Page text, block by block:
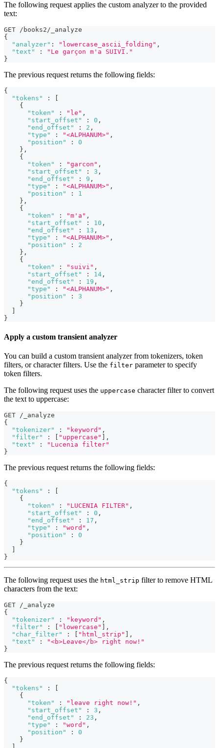
The following request applies the custom analyzer to the provided
text:
GET /books2/_analyze
{
"analyzer" : "lowercase_ascii_folding" ,
"text"
:
"Le garçon m'a SUIVI."
}
The previous request returns the following fields:
{
"tokens"
:
{
"token"
: "le" ,
"start_offset"
: 0 ,
"end_offset"
: 2 ,
"type"
: "<ALPHANUM>" ,
"position"
:
0
} ,
{
"token"
: "garcon" ,
"start_offset"
: 3 ,
"end_offset"
: 9 ,
"type"
: "<ALPHANUM>" ,
"position"
:
1
} ,
{
"token"
: "m'a" ,
"start_offset"
: 10 ,
"end_offset"
: 13 ,
"type"
: "<ALPHANUM>" ,
"position"
:
2
} ,
{
"token"
: "suivi" ,
"start_offset"
: 14 ,
"end_offset"
: 19 ,
"type"
: "<ALPHANUM>" ,
"position"
:
3
}
}
Apply a custom transient analyzer
You can build a custom transient analyzer from tokenizers, token
filters, or character filters. Use the filter parameter to specify
token filters.
The following request uses the uppercase character filter to convert
the text to uppercase:
GET /_analyze
{
"tokenizer"
: "keyword" ,
"filter"
: "uppercase"
,
"text"
:
"Lucenia filter"
}
The previous request returns the following fields:
{
"tokens"
:
{
"token"
: "LUCENIA FILTER" ,
"start_offset"
: 0 ,
"end_offset"
: 17 ,
"type"
: "word" ,
"position"
:
0
}
}
The following request uses the html_strip filter to remove HTML
characters from the text:
GET /_analyze
{
"tokenizer"
: "keyword" ,
"filter"
: "lowercase"
,
"char_filter"
: "html_strip"
,
"text"
:
"<b>Leave</b> right now!"
}
The previous request returns the following fields:
{
"tokens"
:
{
"token"
: "leave right now!" ,
"start_offset"
: 3 ,
"end_offset"
: 23 ,
"type"
: "word" ,
"position"
:
0
}